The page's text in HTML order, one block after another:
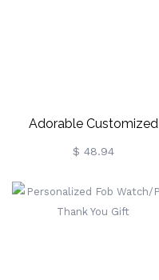
Adorable Customized
Ebony Wristwatch For
$ 48.94